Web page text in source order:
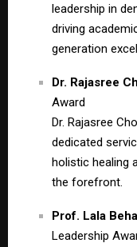
leadership in
driving
generation
Dr. Rajasree
Award
Dr. Rajasree
dedicated
holistic healing
the forefront.
Prof. Lala
Leadership